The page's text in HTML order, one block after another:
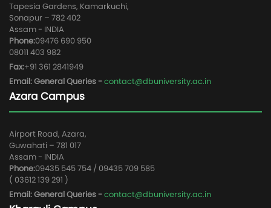
Tapesia Gardens, Kamarkuchi,
Sonapur – 782 402
Assam - INDIA
Phone:09476 690 950
08011 403 982
Fax:+91 361 2841949
Email: General Queries -contact@dbuniversity.ac.in
Azara Campus
Airport Road, Azara,
Guwahati – 781 017
Assam - INDIA
Phone:09435 545 754 / 09435 709 585
( 03612 139 291 )
Email: General Queries -contact@dbuniversity.ac.in